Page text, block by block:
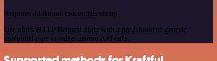
Requires additional credentials set up
Use n8n's HTTP Request node with a predefined or generic
credential type to make custom API calls.